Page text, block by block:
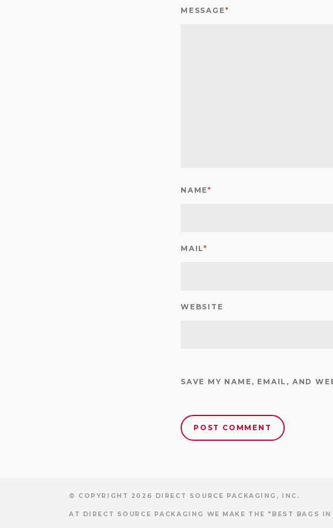
MESSAGE*
NAME*
MAIL*
WEBSITE
SAVE MY NAME, EMAIL, AND
© COPYRIGHT 2026 DIRECT SOURCE PACKAGING, INC.
AT DIRECT SOURCE PACKAGING WE MAKE THE "BEST BAGS IN